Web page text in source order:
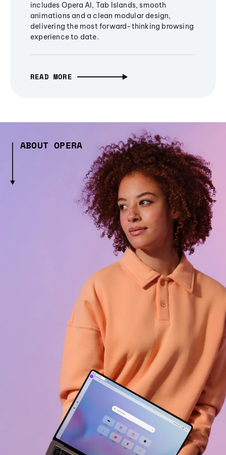
includes Opera AI, Tab Islands, smooth
animations and a clean modular design,
delivering the most forward-thinking browsing
experience to date.
READ MORE
ABOUT OPERA